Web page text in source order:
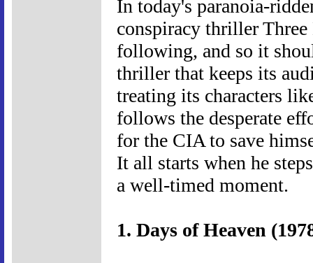
In today's paranoia-
conspiracy thriller Three
following, and so it
thriller that keeps its
treating its characters
follows the desperate
for the CIA to save
It all starts when he
a well-timed moment.
1. Days of Heaven